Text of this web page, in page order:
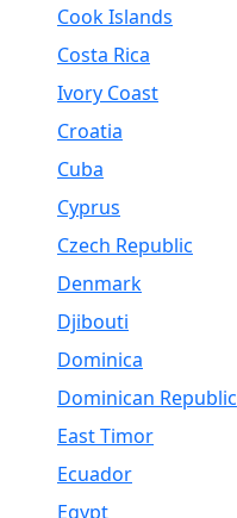
Cook Islands
Costa Rica
Ivory Coast
Croatia
Cuba
Cyprus
Czech Republic
Denmark
Djibouti
Dominica
Dominican Republic
East Timor
Ecuador
Egypt